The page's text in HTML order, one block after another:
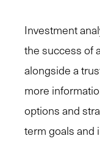
Investment
the success of
alongside a
more
options and
term goals and